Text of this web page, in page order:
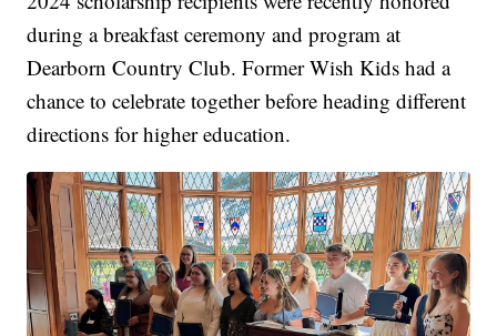
during a breakfast ceremony and program at
Dearborn Country Club. Former Wish Kids had a
chance to celebrate together before heading different
directions for higher education.